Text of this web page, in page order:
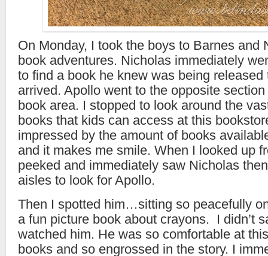
On Monday, I took the boys to Barnes and
book adventures. Nicholas immediately
to find a book he knew was being released
arrived. Apollo went to the opposite section
book area. I stopped to look around the
books that kids can access at this
impressed by the amount of books
and it makes me smile. When I looked up
peeked and immediately saw Nicholas
aisles to look for Apollo.
Then I spotted him…sitting so peacefully
a fun picture book about crayons. I didn’t
watched him. He was so comfortable at
books and so engrossed in the story. I